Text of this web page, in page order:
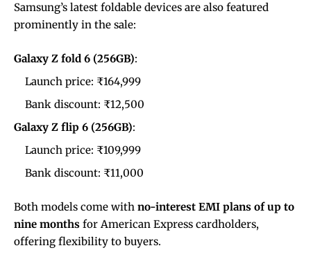
Samsung’s latest foldable devices are also featured
prominently in the sale:
Galaxy Z fold 6 (256GB):
Launch price: ₹164,999
Bank discount: ₹12,500
Galaxy Z flip 6 (256GB):
Launch price: ₹109,999
Bank discount: ₹11,000
Both models come with no-interest EMI plans of up to
nine months for American Express cardholders,
offering flexibility to buyers.